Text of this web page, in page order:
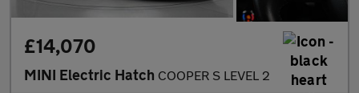
£14,070
MINI Electric Hatch COOPER S LEVEL 2